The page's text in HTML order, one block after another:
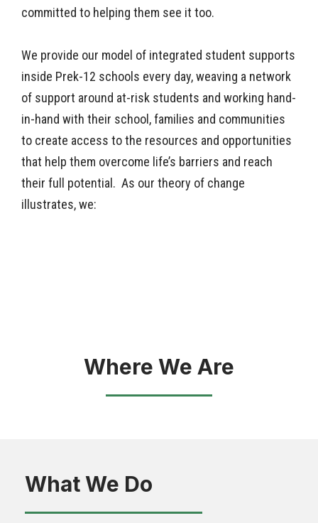
committed to helping them see it too.
We provide our model of integrated student supports
inside Prek-12 schools every day, weaving a network
of support around at-risk students and working hand-
in-hand with their school, families and communities
to create access to the resources and opportunities
that help them overcome life’s barriers and reach
their full potential. As our theory of change
illustrates, we:
Where We Are
What We Do